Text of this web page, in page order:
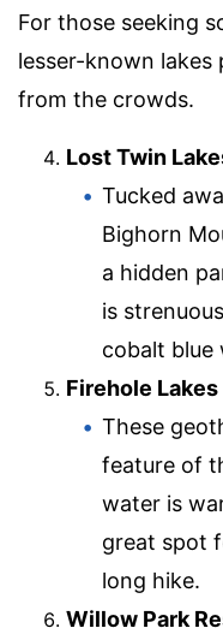
For those seeking
lesser-known
from the crowds.
Lost Twin
Tucked
Bighorn
a hidden
is
cobalt blue
Firehole Lakes
These
feature of
water is
great spot
long hike.
Willow Park